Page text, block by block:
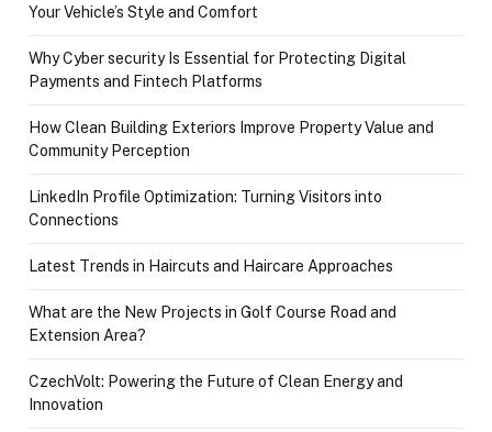
Your Vehicle’s Style and Comfort
Why Cyber security Is Essential for Protecting Digital
Payments and Fintech Platforms
How Clean Building Exteriors Improve Property Value and
Community Perception
LinkedIn Profile Optimization: Turning Visitors into
Connections
Latest Trends in Haircuts and Haircare Approaches
What are the New Projects in Golf Course Road and
Extension Area?
CzechVolt: Powering the Future of Clean Energy and
Innovation